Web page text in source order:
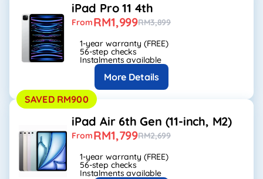
iPad Pro 11 4th
FromRM1,999RM3,899
1-year warranty (FREE)
56-step checks
Instalments available
More Details
SAVED RM900
iPad Air 6th Gen (11-inch, M2)
FromRM1,799RM2,699
1-year warranty (FREE)
56-step checks
Instalments available